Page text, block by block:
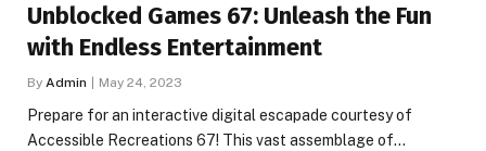
Unblocked Games 67: Unleash the Fun
with Endless Entertainment
By Admin May 24, 2023
Prepare for an interactive digital escapade courtesy of
Accessible Recreations 67! This vast assemblage of…